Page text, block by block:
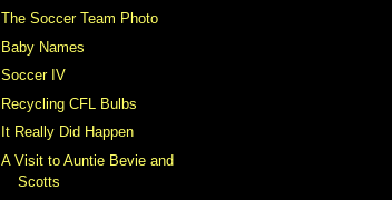
The Soccer Team Photo
Baby Names
Soccer IV
Recycling CFL Bulbs
It Really Did Happen
A Visit to Auntie Bevie and
Scotts